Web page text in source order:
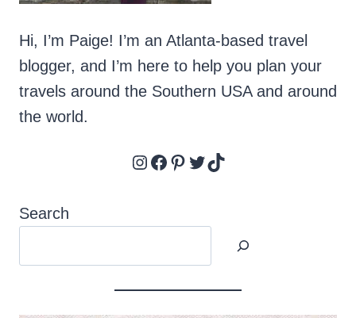
Hi, I’m Paige! I’m an Atlanta-based travel
blogger, and I’m here to help you plan your
travels around the Southern USA and around
the world.
Instagram
Facebook
Pinterest
Twitter
TikTok
Search